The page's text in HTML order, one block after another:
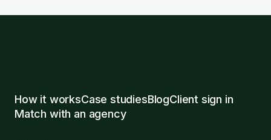
How it worksCase studiesBlogClient sign in
Match with an agency